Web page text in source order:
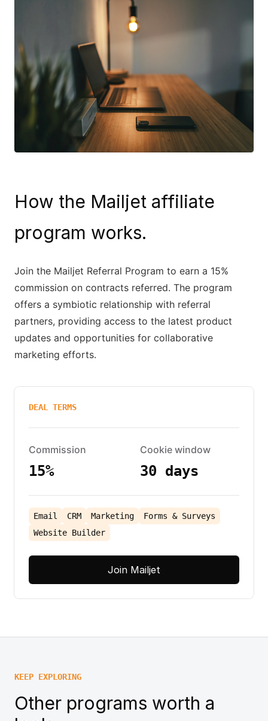
How the Mailjet affiliate
program works.
Join the Mailjet Referral Program to earn a 15%
commission on contracts referred. The program
offers a symbiotic relationship with referral
partners, providing access to the latest product
updates and opportunities for collaborative
marketing efforts.
DEAL TERMS
Commission
15%
Cookie window
30 days
Email CRM Marketing
Forms & Surveys
Website Builder
Join Mailjet
KEEP EXPLORING
Other programs worth a